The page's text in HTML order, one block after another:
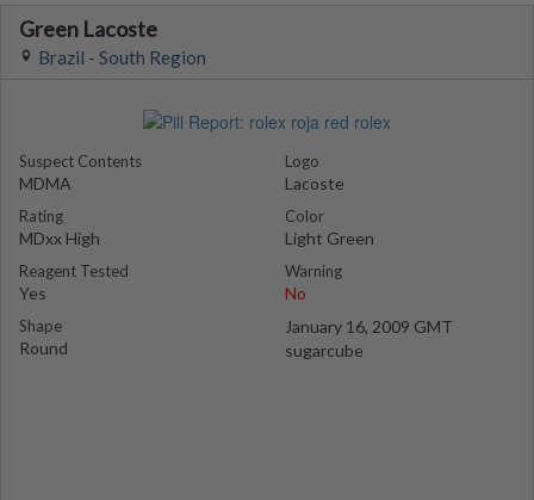
Green Lacoste
Brazil - South Region
Suspect Contents
MDMA
Rating
MDxx High
Reagent Tested
Yes
Shape
Round
Logo
Lacoste
Color
Light Green
Warning
No
January 16, 2009 GMT
sugarcube